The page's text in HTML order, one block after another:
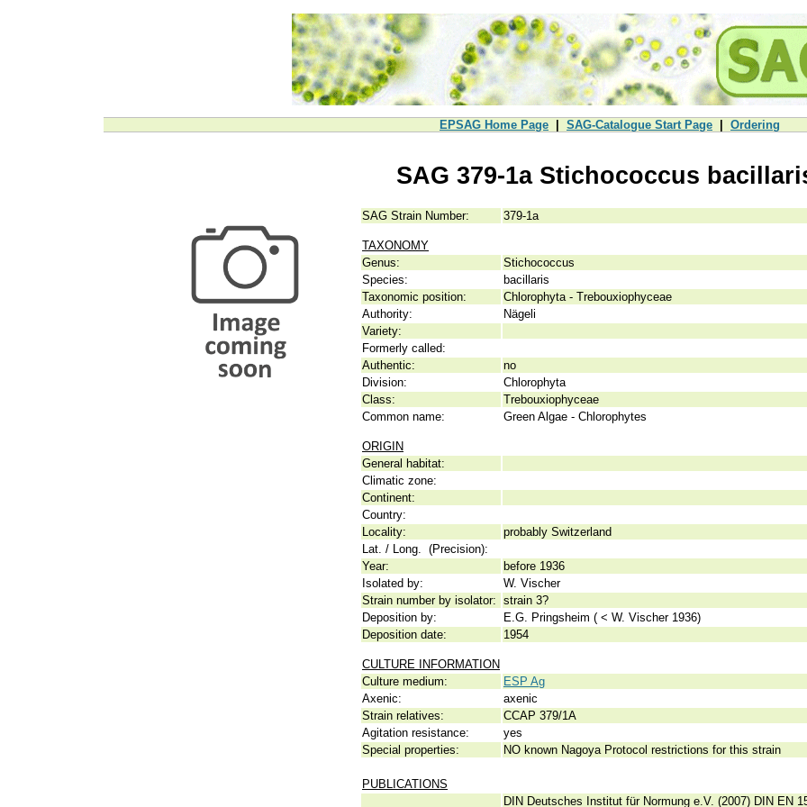
EPSAG Home Page SAG-Catalogue Start Page Ordering
SAG 379-1a Stichococcus
SAG Strain Number: 379-1a
TAXONOMY
Genus:
Stichococcus
Species:
bacillaris
Taxonomic position:
Chlorophyta - Trebouxiophyceae
Authority:
Nägeli
Variety:
Formerly called:
Authentic:
no
Division:
Chlorophyta
Class:
Trebouxiophyceae
Common name:
Green Algae - Chlorophytes
ORIGIN
General habitat:
Climatic zone:
Continent:
Country:
Locality:
probably Switzerland
Lat. / Long. (Precision):
Year:
before 1936
Isolated by:
W. Vischer
Strain number by isolator: strain 3?
Deposition by:
E.G. Pringsheim ( < W. Vischer 1936)
Deposition date:
1954
CULTURE INFORMATION
Culture medium:
ESP Ag
Axenic:
axenic
Strain relatives:
CCAP 379/1A
Agitation resistance:
yes
Special properties:
NO known Nagoya Protocol restrictions for this strain
PUBLICATIONS
DIN Deutsches Institut für Normung e.V. (2007) DIN EN